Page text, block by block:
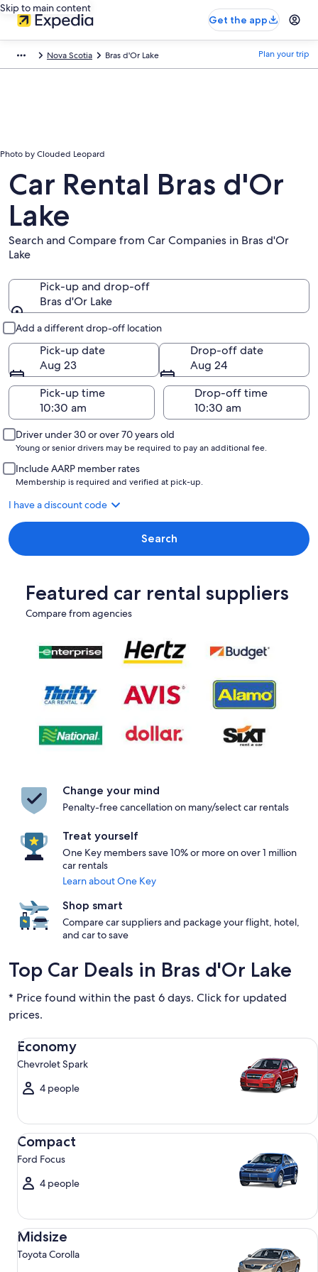
Skip to main content
Get the app
Nova Scotia Bras d'Or Lake Plan your trip
Photo by Clouded Leopard
Car Rental Bras d'Or
Lake
Search and Compare from Car Companies in Bras d'Or
Lake
Pick-up and drop-off
Bras d'Or Lake
Add a different drop-off location
Pick-up date
Aug 23
Drop-off date
Aug 24
Pick-up time
Drop-off time
Driver under 30 or over 70 years old
Young or senior drivers may be required to pay an additional fee.
Include AARP member rates
Membership is required and verified at pick-up.
I have a discount code
Search
Featured car rental suppliers
Compare from agencies
Change your mind
Penalty-free cancellation on many/select car rentals
Treat yourself
One Key members save 10% or more on over 1 million
car rentals
Learn about One Key
Shop smart
Compare car suppliers and package your flight, hotel,
and car to save
Top Car Deals in Bras d'Or Lake
* Price found within the past 6 days. Click for updated
prices.
Economy
Chevrolet Spark
4 people
Economy Chevrolet Spark
Compact
Ford Focus
4 people
Compact Ford Focus
Midsize
Toyota Corolla
Midsize Toyota Corolla